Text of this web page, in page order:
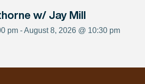
w/ Jay Mill
pm - August 8, 2026 @ 10:30 pm